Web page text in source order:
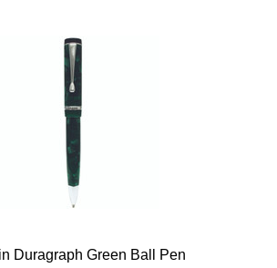
Duragraph Green Ball Pen